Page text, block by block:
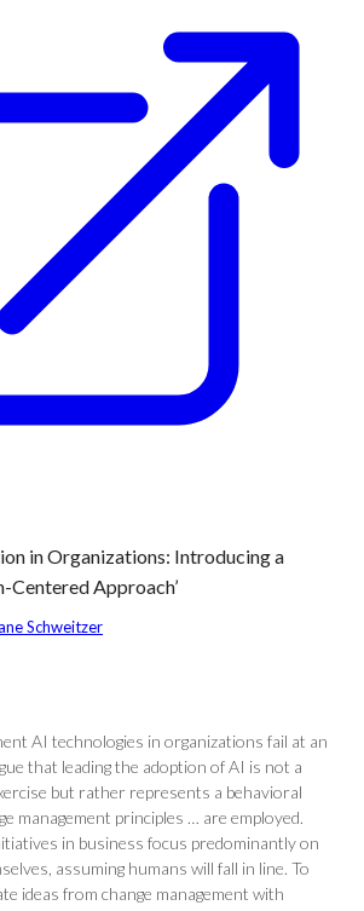
in Organizations: Introducing a
Centered Approach’
Schweitzer
AI technologies in organizations fail at an
that leading the adoption of AI is not a
but rather represents a behavioral
management principles … are employed.
in business focus predominantly on
assuming humans will fall in line. To
ideas from change management with